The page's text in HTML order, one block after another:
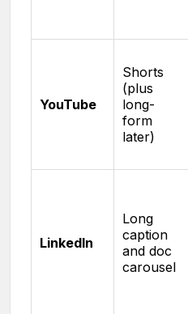
YouTube
Shorts
(plus
long-
form
later)
LinkedIn
Long
caption
and doc
carousel